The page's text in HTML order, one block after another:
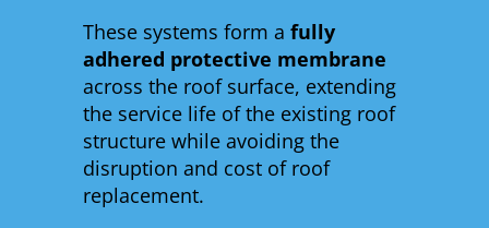
These systems form a fully
adhered protective membrane
across the roof surface, extending
the service life of the existing roof
structure while avoiding the
disruption and cost of roof
replacement.